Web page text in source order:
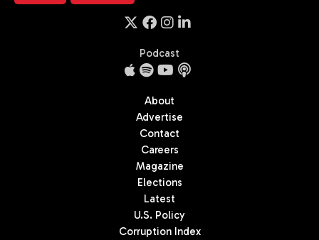
Podcast
About
Advertise
Contact
Careers
Magazine
Elections
Latest
U.S. Policy
Corruption Index